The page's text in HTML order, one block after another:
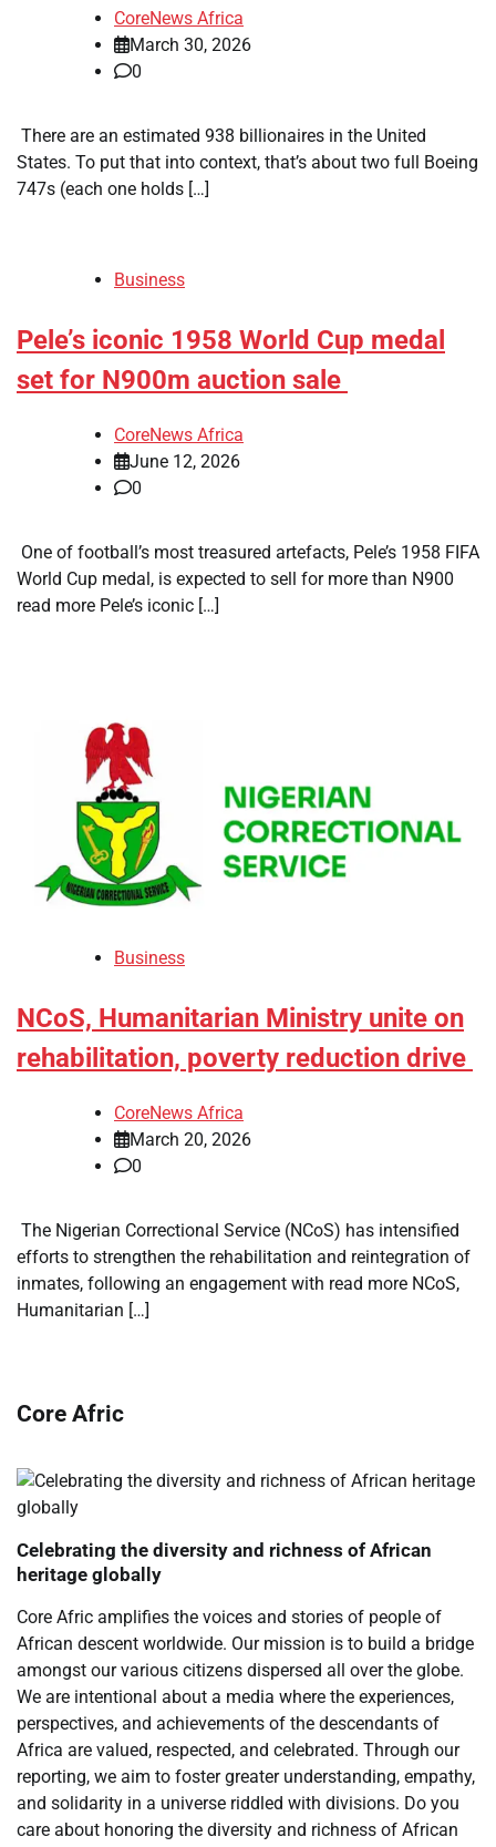
CoreNews Africa
March 30, 2026
0
​ There are an estimated 938 billionaires in the United
States. To put that into context, that’s about two full Boeing
747s (each one holds […]
Business
Pele’s iconic 1958 World Cup medal
set for N900m auction sale
CoreNews Africa
June 12, 2026
0
​ One of football’s most treasured artefacts, Pele’s 1958 FIFA
World Cup medal, is expected to sell for more than N900
read more Pele’s iconic […]
Business
NCoS, Humanitarian Ministry unite on
rehabilitation, poverty reduction drive
CoreNews Africa
March 20, 2026
0
​ The Nigerian Correctional Service (NCoS) has intensified
efforts to strengthen the rehabilitation and reintegration of
inmates, following an engagement with read more NCoS,
Humanitarian […]
Core Afric
Celebrating the diversity and richness of African
heritage globally
Core Afric amplifies the voices and stories of people of
African descent worldwide. Our mission is to build a bridge
amongst our various citizens dispersed all over the globe.
We are intentional about a media where the experiences,
perspectives, and achievements of the descendants of
Africa are valued, respected, and celebrated. Through our
reporting, we aim to foster greater understanding, empathy,
and solidarity in a universe riddled with divisions. Do you
care about honoring the diversity and richness of African